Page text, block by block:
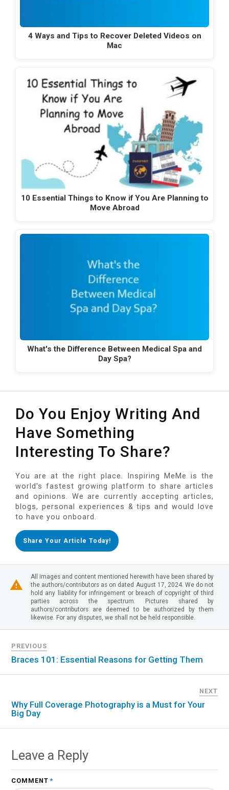
4 Ways and Tips to Recover Deleted Videos on
Mac
10 Essential Things to Know if You Are Planning to
Move Abroad
What's the Difference Between Medical Spa and
Day Spa?
Do You Enjoy Writing And
Have Something
Interesting To Share?
You are at the right place. Inspiring MeMe is the
world's fastest growing platform to share articles
and opinions. We are currently accepting articles,
blogs, personal experiences & tips and would love
to have you onboard.
Share Your Article Today!
All images and content mentioned herewith have been shared by
the authors/contributors as on dated August 17, 2024. We do not
hold any liability for infringement or breach of copyright of third
parties across the spectrum. Pictures shared by
authors/contributors are deemed to be authorized by them
likewise. For any disputes, we shall not be held responsible.
PREVIOUS
Braces 101: Essential Reasons for Getting Them
NEXT
Why Full Coverage Photography is a Must for Your
Big Day
Leave a Reply
COMMENT *